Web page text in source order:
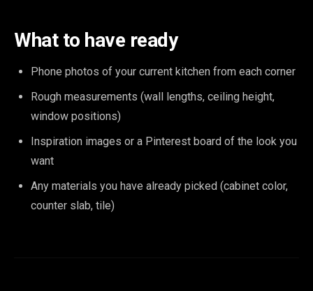
What to have ready
Phone photos of your current kitchen from each corner
Rough measurements (wall lengths, ceiling height,
window positions)
Inspiration images or a Pinterest board of the look you
want
Any materials you have already picked (cabinet color,
counter slab, tile)